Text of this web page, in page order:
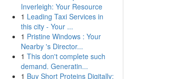
Inverleigh: Your Resource
1 Leading Taxi Services in
this city - Your ...
1 Pristine Windows : Your
Nearby 's Director...
1 This don't complete such
demand. Generatin...
1 Buy Short Proteins Digitally: